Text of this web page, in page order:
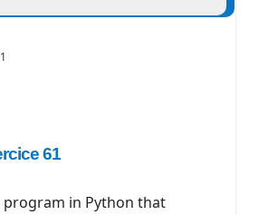
61
program in Python that